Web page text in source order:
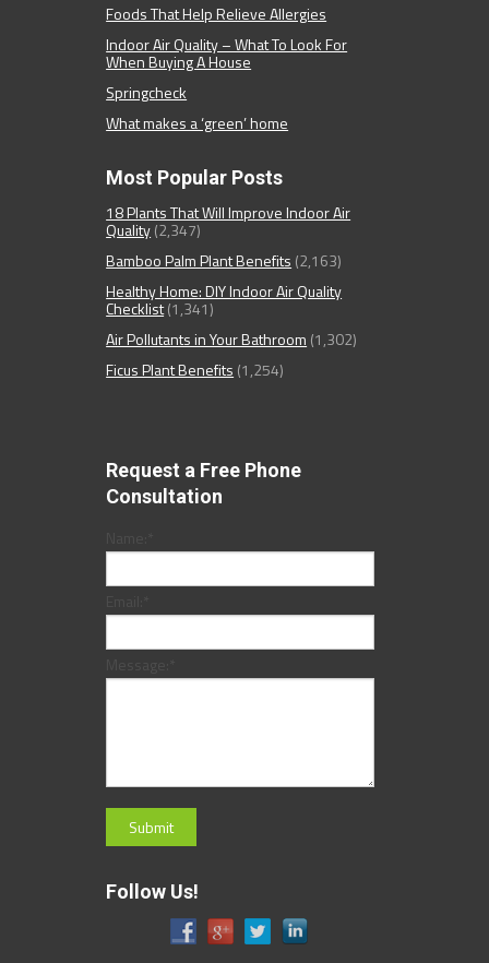
Foods That Help Relieve Allergies
Indoor Air Quality – What To Look For
When Buying A House
Springcheck
What makes a ‘green’ home
Most Popular Posts
18 Plants That Will Improve Indoor Air
Quality(2,347)
Bamboo Palm Plant Benefits (2,163)
Healthy Home: DIY Indoor Air Quality
Checklist(1,341)
Air Pollutants in Your Bathroom (1,302)
Ficus Plant Benefits (1,254)
Request a Free Phone
Consultation
Follow Us!